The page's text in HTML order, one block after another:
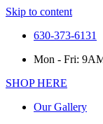
Skip to content
630-373-6131
Mon - Fri:
SHOP HERE
Our Gallery